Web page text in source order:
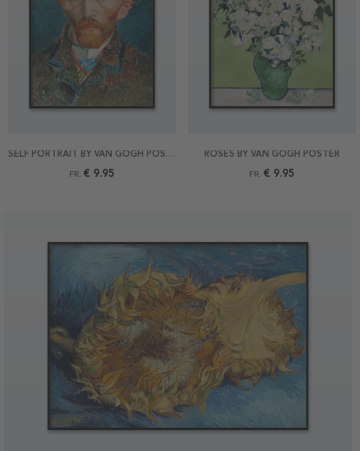
SELF PORTRAIT BY VAN GOGH POSTER
FR. € 9.95
ROSES BY VAN GOGH POSTER
FR. € 9.95